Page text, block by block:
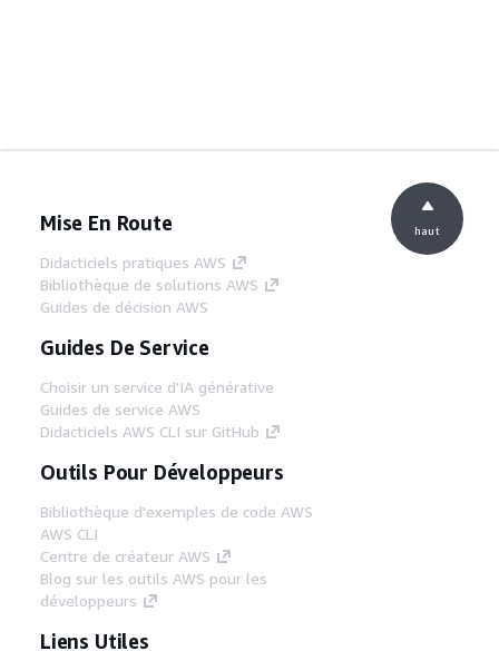
Mise En Route
Didacticiels pratiques AWS
Bibliothèque de solutions AWS
Guides de décision AWS
Guides De Service
Choisir un service d'IA générative
Guides de service AWS
Didacticiels AWS CLI sur GitHub
Outils Pour Développeurs
Bibliothèque d'exemples de code AWS
AWS CLI
Centre de créateur AWS
Blog sur les outils AWS pour les
développeurs
Liens Utiles
haut